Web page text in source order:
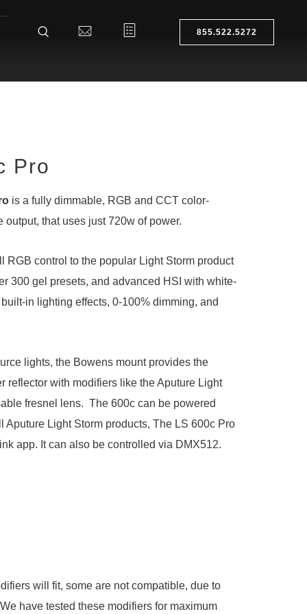
855.522.5272
Pro
is a fully dimmable, RGB and CCT color-
that uses just 720w of power.
RGB control to the popular Light Storm product
300 gel presets, and advanced HSI with white-
in lighting effects, 0-100% dimming, and
lights, the Bowens mount provides the
reflector with modifiers like theAputure Light
fresnel lens. The 600c can be powered
Aputure Light Storm products, The LS 600c Pro
app. It can also be controlled via DMX512.
will fit, some are not compatible, due to
have tested these modifiers for maximum